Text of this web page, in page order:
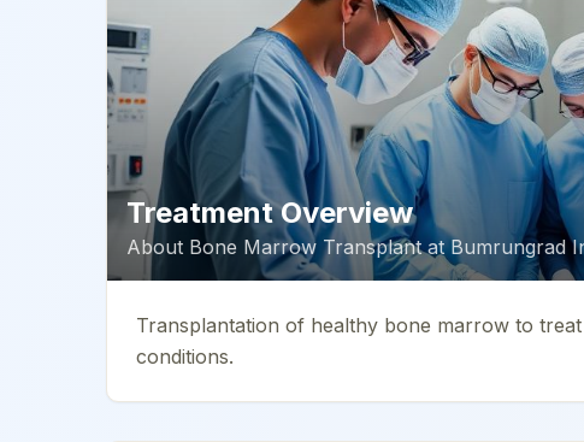
Treatment Overview
About Bone Marrow TransplantatBumrungrad
Transplantation of healthy bone marrow to
conditions.